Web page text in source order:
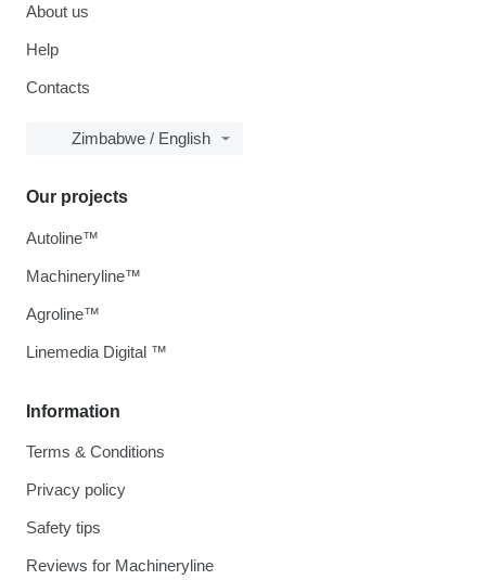
About us
Help
Contacts
Zimbabwe / English
Information
Terms & Conditions
Privacy policy
Safety tips
Reviews for Machineryline
Our projects
Autoline™
Machineryline™
Agroline™
Linemedia Digital ™